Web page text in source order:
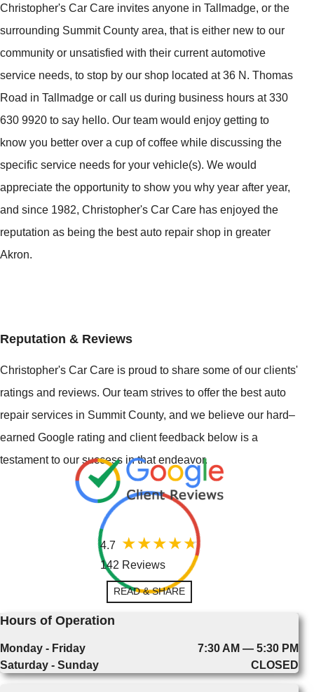
Christopher's Car Care invites anyone in Tallmadge, or the
surrounding Summit County area, that is either new to our
community or unsatisfied with their current automotive
service needs, to stop by our shop located at 36 N. Thomas
Road in Tallmadge or call us during business hours at 330
630 9920 to say hello. Our team would enjoy getting to
know you better over a cup of coffee while discussing the
specific service needs for your vehicle(s). We would
appreciate the opportunity to show you why year after year,
and since 1982, Christopher's Car Care has enjoyed the
reputation as being the best auto repair shop in greater
Akron.
Reputation & Reviews
Christopher's Car Care is proud to share some of our clients'
ratings and reviews. Our team strives to offer the best auto
repair services in Summit County, and we believe our hard–
earned Google rating and client feedback below is a
testament to our success in that endeavor.
4.7
142 Reviews
READ & SHARE
Hours of Operation
Monday - Friday
7:30 AM — 5:30 PM
Saturday - Sunday
CLOSED